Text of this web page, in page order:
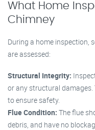
What Home
Chimney
During a home inspection,
are assessed:
Structural Integrity:
or any structural damages.
to ensure safety.
Flue Condition: The flue
debris, and have no